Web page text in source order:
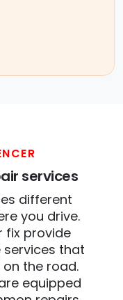
services
different
you drive.
fix provide
that
the road.
equipped